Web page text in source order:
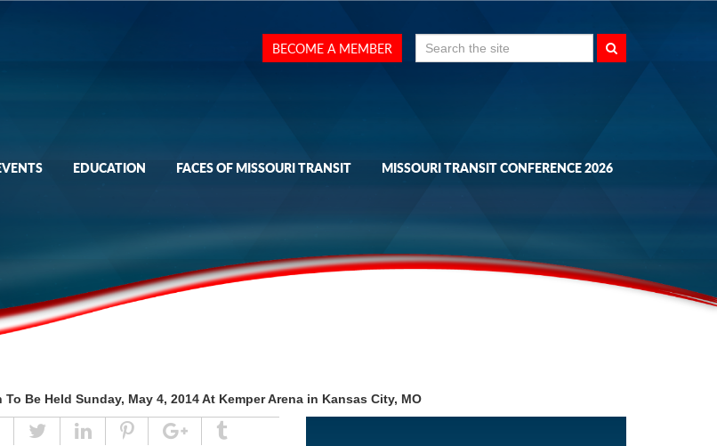
Search
for:
BECOME A MEMBER
EDUCATION FACES OF MISSOURI TRANSIT MISSOURI TRANSIT CONFERENCE 2026
Be Held Sunday, May 4, 2014 At Kemper Arena in Kansas City, MO
Share TweetLinkedPin
Google